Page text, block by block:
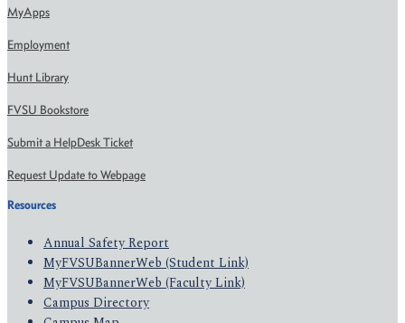
MyApps
Employment
Hunt Library
FVSU Bookstore
Submit a HelpDesk Ticket
Request Update to Webpage
Resources
Annual Safety Report
MyFVSUBannerWeb (Student Link)
MyFVSUBannerWeb (Faculty Link)
Campus Directory